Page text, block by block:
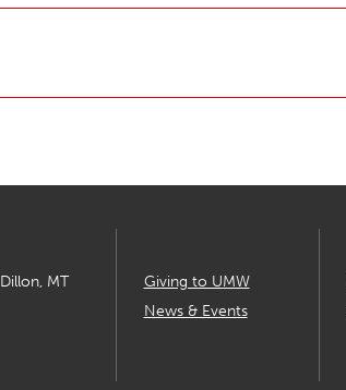
MT
Giving to UMW
News & Events